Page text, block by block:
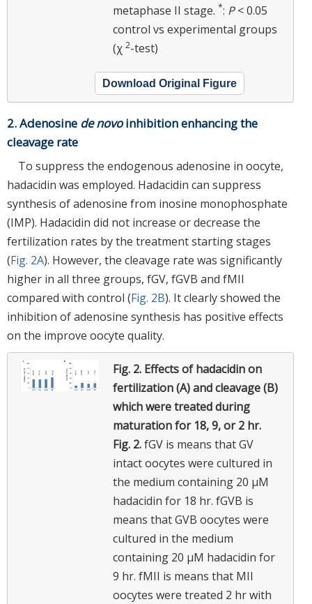
metaphase II stage. *: P< 0.05
control vs experimental groups
(χ 2-test)
Download Original Figure
2. Adenosine de novoinhibition enhancing the
cleavage rate
To suppress the endogenous adenosine in oocyte,
hadacidin was employed. Hadacidin can suppress
synthesis of adenosine from inosine monophosphate
(IMP). Hadacidin did not increase or decrease the
fertilization rates by the treatment starting stages
(Fig. 2A). However, the cleavage rate was significantly
higher in all three groups, fGV, fGVB and fMII
compared with control (Fig. 2B). It clearly showed the
inhibition of adenosine synthesis has positive effects
on the improve oocyte quality.
Fig. 2. Effects of hadacidin on
fertilization (A) and cleavage (B)
which were treated during
maturation for 18, 9, or 2 hr.
Fig. 2.fGV is means that GV
intact oocytes were cultured in
the medium containing 20 μM
hadacidin for 18 hr. fGVB is
means that GVB oocytes were
cultured in the medium
containing 20 μM hadacidin for
9 hr. fMII is means that MII
oocytes were treated 2 hr with